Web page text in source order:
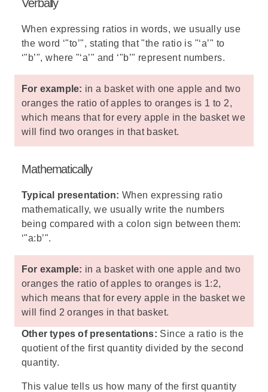
Verbally
When expressing ratios in words, we usually use
the word ‘"to’", stating that "the ratio is "‘a’" to
‘"b’", where "‘a’" and ‘"b’" represent numbers.
For example: in a basket with one apple and two
oranges the ratio of apples to oranges is 1 to 2,
which means that for every apple in the basket we
will find two oranges in that basket.
Mathematically
Typical presentation: When expressing ratio
mathematically, we usually write the numbers
being compared with a colon sign between them:
‘"a:b’".
For example: in a basket with one apple and two
oranges the ratio of apples to oranges is 1:2,
which means that for every apple in the basket we
will find 2 oranges in that basket.
Other types of presentations: Since a ratio is the
quotient of the first quantity divided by the second
quantity.
This value tells us how many of the first quantity